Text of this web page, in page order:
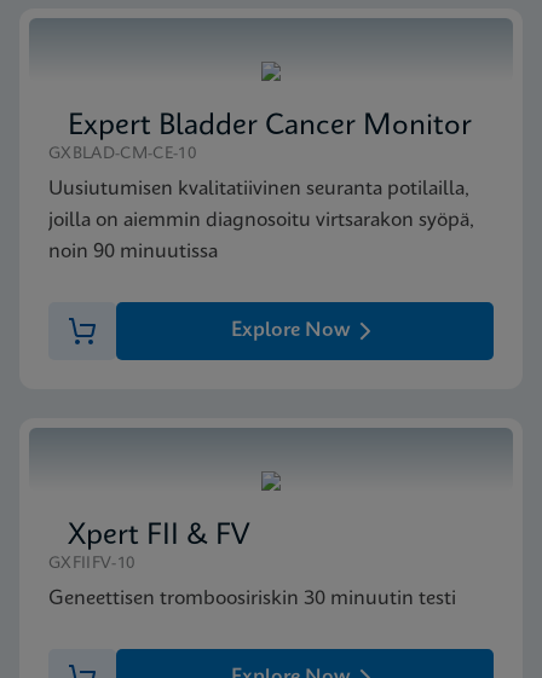
Expert Bladder Cancer Monitor
GXBLAD-CM-CE-10
Uusiutumisen kvalitatiivinen seuranta potilailla,
joilla on aiemmin diagnosoitu virtsarakon syöpä,
noin 90 minuutissa
Explore Now
Xpert FII & FV
GXFIIFV-10
Geneettisen tromboosiriskin 30 minuutin testi